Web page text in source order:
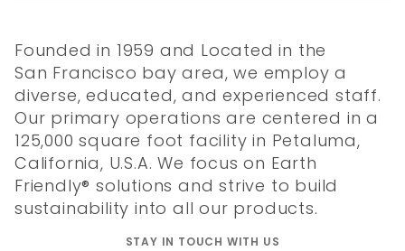
Founded in 1959 and Located in the
San Francisco bay area, we employ a
diverse, educated, and experienced staff.
Our primary operations are centered in a
125,000 square foot facility in Petaluma,
California, U.S.A. We focus on Earth
Friendly® solutions and strive to build
sustainability into all our products.
STAY IN TOUCH WITH US